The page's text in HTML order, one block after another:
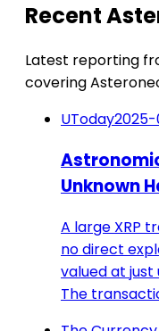
Recent
Latest reporting
covering
UToday
Unknown
A large XRP
no direct
valued at just
The